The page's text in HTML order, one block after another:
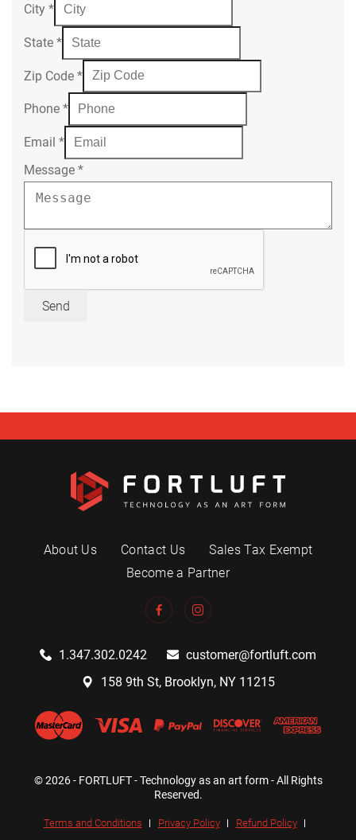
City *
State *
Zip Code *
Phone *
Email *
Message *
Send
About Us Contact Us
Sales Tax Exempt
Become a Partner
1.347.302.0242
customer@fortluft.com
158 9th St, Brooklyn, NY 11215
© 2026 - FORTLUFT - Technology as an art form - All Rights
Reserved.
Terms and Conditions Privacy Policy
Refund Policy